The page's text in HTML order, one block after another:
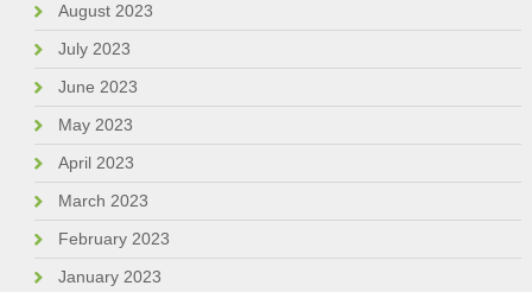
August 2023
July 2023
June 2023
May 2023
April 2023
March 2023
February 2023
January 2023